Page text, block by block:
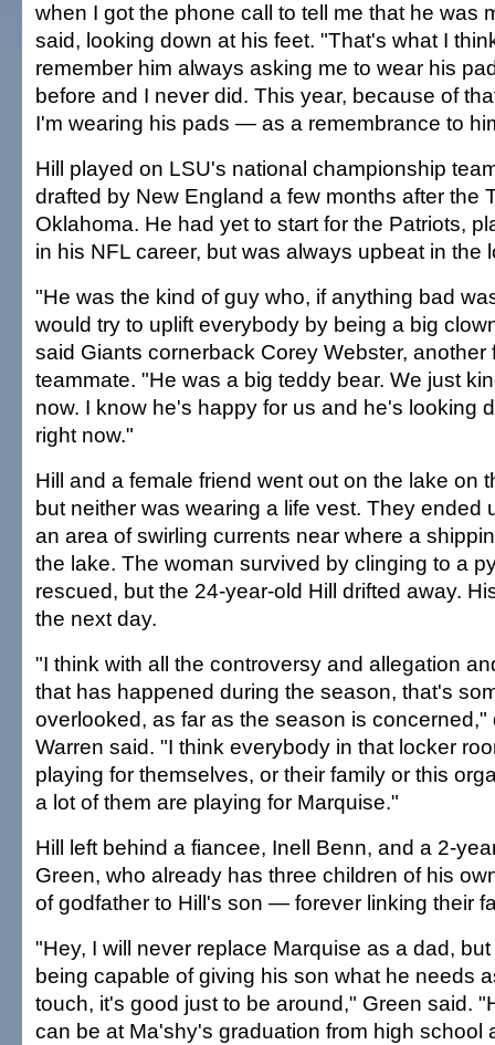
when I got the phone call to tell me that he was
said, looking down at his feet. "That's what I
remember him always asking me to wear his
before and I never did. This year, because of
I'm wearing his pads — as a remembrance to
Hill played on LSU's national championship
drafted by New England a few months after the
Oklahoma. He had yet to start for the Patriots,
in his NFL career, but was always upbeat in the
"He was the kind of guy who, if anything bad
would try to uplift everybody by being a big
said Giants cornerback Corey Webster, another
teammate. "He was a big teddy bear. We just
now. I know he's happy for us and he's looking
right now."
Hill and a female friend went out on the lake on
but neither was wearing a life vest. They ended
an area of swirling currents near where a
the lake. The woman survived by clinging to a
rescued, but the 24-year-old Hill drifted away.
the next day.
"I think with all the controversy and allegation
that has happened during the season, that's
overlooked, as far as the season is concerned,"
Warren said. "I think everybody in that locker
playing for themselves, or their family or this
a lot of them are playing for Marquise."
Hill left behind a fiancee, Inell Benn, and a 2-
Green, who already has three children of his
of godfather to Hill's son — forever linking their
"Hey, I will never replace Marquise as a dad,
being capable of giving his son what he needs
touch, it's good just to be around," Green said.
can be at Ma'shy's graduation from high school